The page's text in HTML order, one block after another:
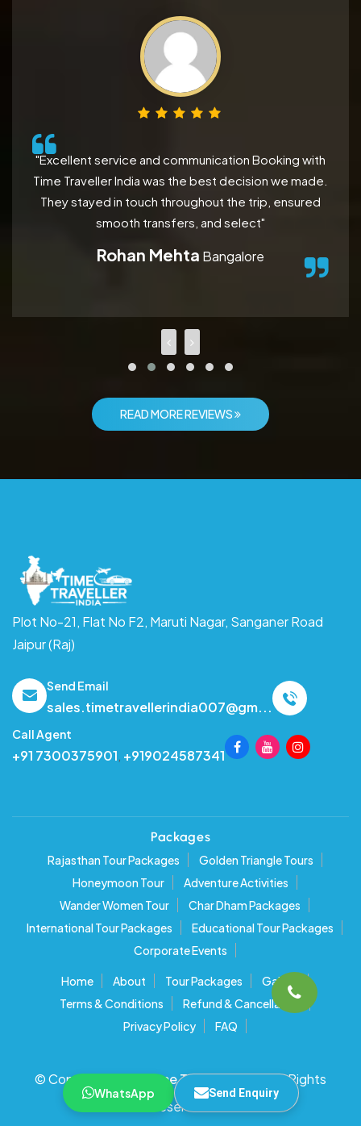
"Excellent service and communication Booking with
Time Traveller India was the best decision we made.
They stayed in touch throughout the trip, ensured
smooth transfers, and select"
Rohan Mehta Bangalore
READ MORE REVIEWS
Plot No-21, Flat No F2, Maruti Nagar, Sanganer Road
Jaipur (Raj)
Send Email
sales.timetravellerindia007@gm...
Call Agent
+91 7300375901, +919024587341
Packages
Rajasthan Tour Packages
Golden Triangle Tours
Honeymoon Tour
Adventure Activities
Wander Women Tour
Char Dham Packages
International Tour Packages
Educational Tour Packages
Corporate Events
Home About Tour Packages
Gallery
Terms & Conditions
Refund & Cancellation
Privacy Policy
FAQ
© Copyright 2025Time Traveller India. All Rights
Reserved.
WhatsApp Send Enquiry